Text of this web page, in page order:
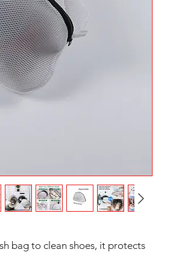
bag to clean shoes, it protects